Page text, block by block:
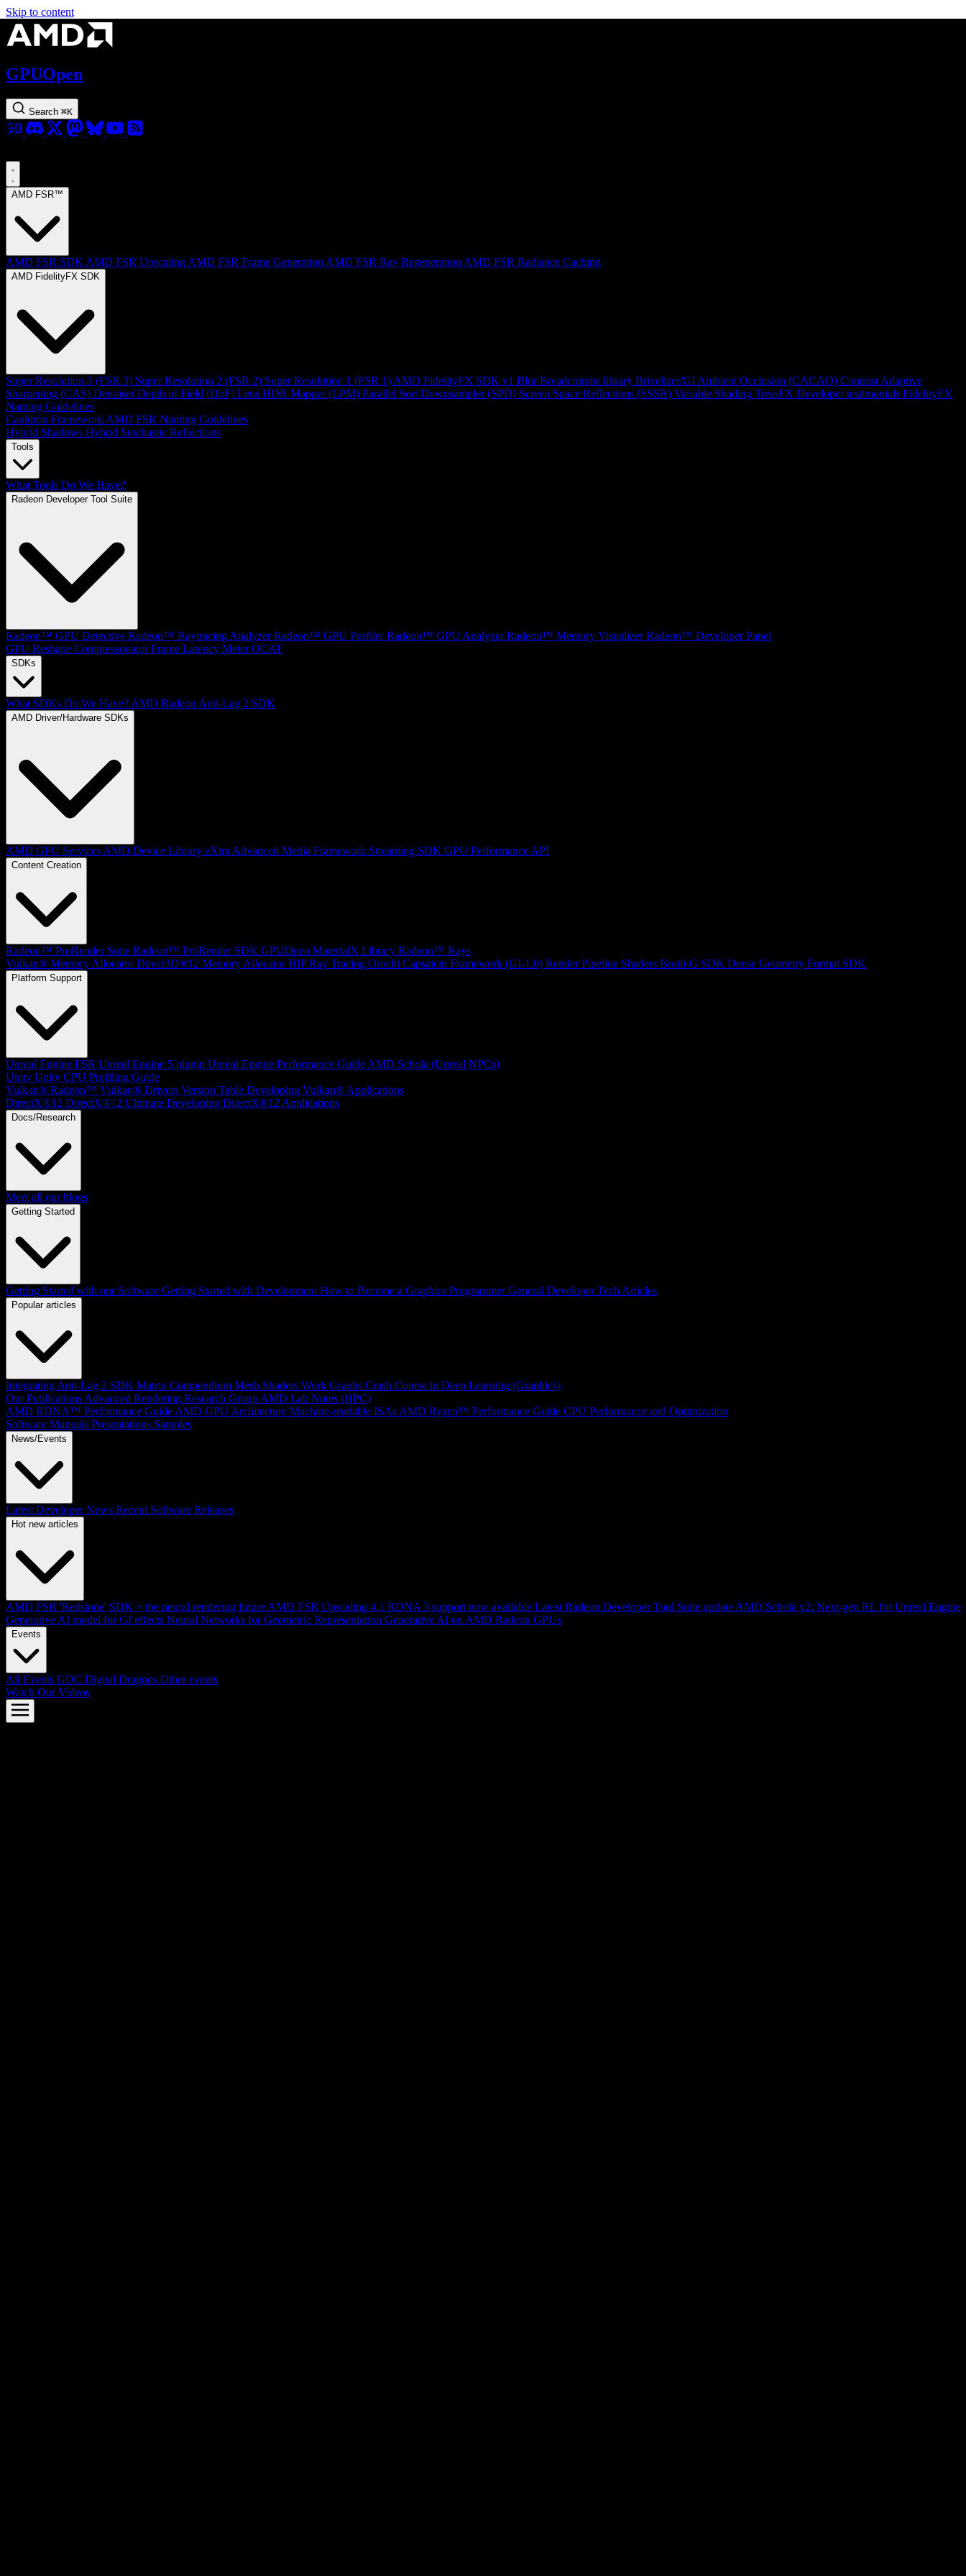
Skip to content
GPUOpen
Search ⌘K
AMD FSR™
AMD FSR SDK AMD FSR Upscaling AMD FSR Frame Generation AMD FSR Ray Regeneration AMD FSR Radiance Caching
AMD FidelityFX SDK
Super Resolution 3 (FSR 3) Super Resolution 2 (FSR 2) Super Resolution 1 (FSR 1) AMD FidelityFX SDK v1 Blur Breadcrumbs library Brixelizer/GI Ambient Occlusion (CACAO) Contrast Adaptive
Sharpening (CAS) Denoiser Depth of Field (DoF) Lens HDR Mapper (LPM) Parallel Sort Downsampler (SPD) Screen Space Reflections (SSSR) Variable Shading TressFX Developer testimonials FidelityFX
Naming Guidelines
Cauldron Framework AMD FSR Naming Guidelines
Hybrid Shadows Hybrid Stochastic Reflections
Tools
What Tools Do We Have?
Radeon Developer Tool Suite
Radeon™ GPU Detective Radeon™ Raytracing Analyzer Radeon™ GPU Profiler Radeon™ GPU Analyzer Radeon™ Memory Visualizer Radeon™ Developer Panel
GPU Reshape Compressonator Frame Latency Meter OCAT
SDKs
What SDKs Do We Have? AMD Radeon Anti-Lag 2 SDK
AMD Driver/Hardware SDKs
AMD GPU Services AMD Device Library eXtra Advanced Media Framework Streaming SDK GPU Performance API
Content Creation
Radeon™ ProRender Suite Radeon™ ProRender SDK GPUOpen MaterialX Library Radeon™ Rays
Vulkan® Memory Allocator Direct3D®12 Memory Allocator HIP Ray Tracing Orochi Capsaicin Framework (GI-1.0) Render Pipeline Shaders Brotli-G SDK Dense Geometry Format SDK
Platform Support
Unreal Engine FSR Unreal Engine 5 plugin Unreal Engine Performance Guide AMD Schola (Unreal NPCs)
Unity Unity CPU Profiling Guide
Vulkan® Radeon™ Vulkan® Drivers Version Table Developing Vulkan® Applications
DirectX®12 DirectX®12 Ultimate Developing DirectX®12 Applications
Docs/Research
Meet all our blogs
Getting Started
Getting Started with our Software Getting Started with Development How to Become a Graphics Programmer General Developer Tech Articles
Popular articles
Integrating Anti-Lag 2 SDK Matrix Compendium Mesh Shaders Work Graphs Crash Course in Deep Learning (Graphics)
Our Publications Advanced Rendering Research Group AMD Lab Notes (HPC)
AMD RDNA™ Performance Guide AMD GPU Architecture Machine-readable ISAs AMD Ryzen™ Performance Guide CPU Performance and Optimization
Software Manuals Presentations Samples
News/Events
Latest Developer News Recent Software Releases
Hot new articles
AMD FSR 'Redstone' SDK + the neural rendering future AMD FSR Upscaling 4.1 RDNA 3 support now available Latest Radeon Developer Tool Suite update AMD Schola v2: Next-gen RL for Unreal Engine
Generative AI model for GI effects Neural Networks for Geometric Representation Generative AI on AMD Radeon GPUs
Events
All Events GDC Digital Dragons Other events
Watch Our Videos